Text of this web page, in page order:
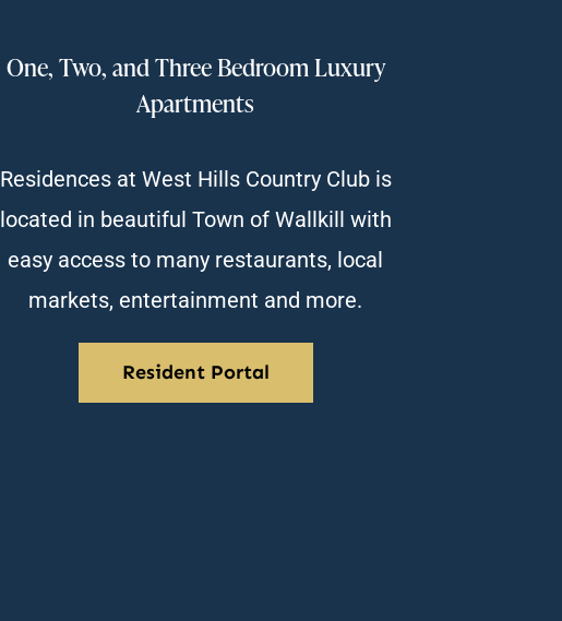
One, Two, and Three Bedroom Luxury
Apartments
Residences at West Hills Country Club is
located in beautiful Town of Wallkill with
easy access to many restaurants, local
markets, entertainment and more.
Resident Portal